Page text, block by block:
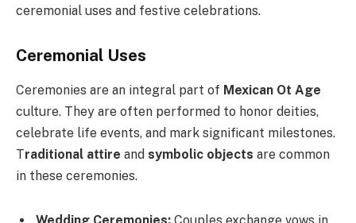
ceremonial uses and festive celebrations.
Ceremonial Uses
Ceremonies are an integral part of Mexican Ot Age
culture. They are often performed to honor deities,
celebrate life events, and mark significant milestones.
Traditional attire and symbolic objects are common
in these ceremonies.